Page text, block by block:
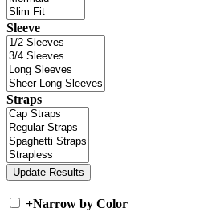
Sleeve
Straps
+Narrow by Color